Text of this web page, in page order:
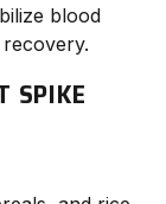
blood
SPIKE